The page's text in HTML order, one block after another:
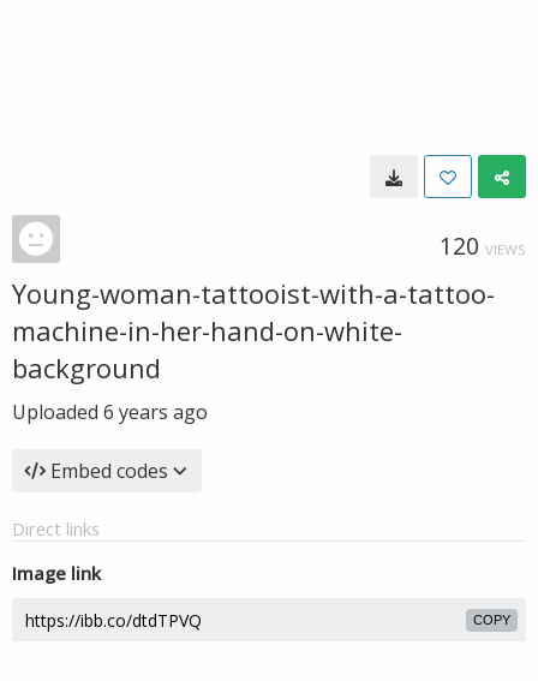
120 VIEWS
Young-woman-tattooist-with-a-tattoo-
machine-in-her-hand-on-white-
background
Uploaded 6 years ago
Embed codes
Direct links
Image link
COPY